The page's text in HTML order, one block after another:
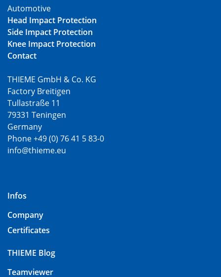
Automotive
Head Impact Protection
Side Impact Protection
Knee Impact Protection
Contact
THIEME GmbH & Co. KG
Factory Breitigen
Tullastraße 11
79331 Teningen
Germany
Phone +49 (0) 76 41 5 83-0
info@thieme.eu
Infos
Company
Certificates
THIEME Blog
Teamviewer